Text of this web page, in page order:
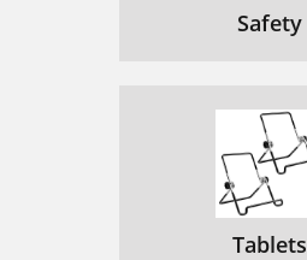
Safety
Tablets